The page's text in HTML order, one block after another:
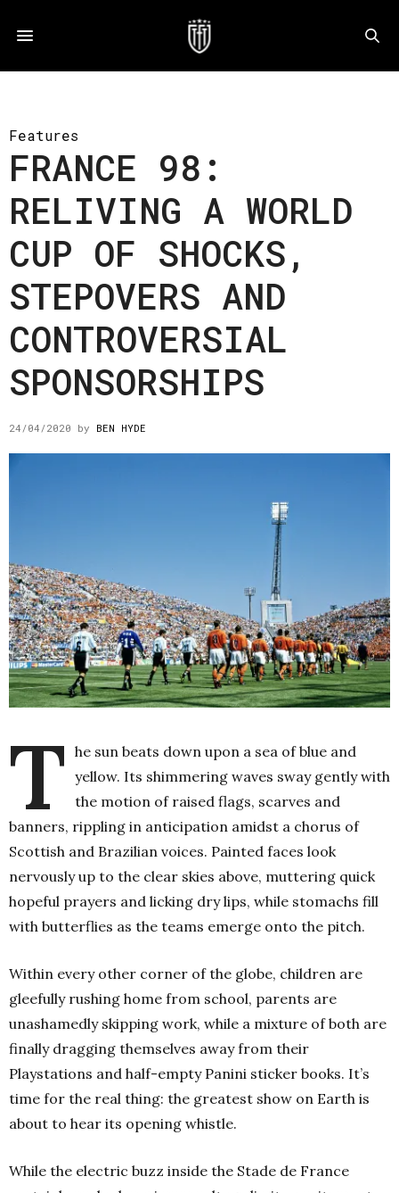
Features
FRANCE 98:
RELIVING A WORLD
CUP OF SHOCKS,
STEPOVERS AND
CONTROVERSIAL
SPONSORSHIPS
24/04/2020 by BEN HYDE
T he sun beats down upon a sea of blue and
yellow. Its shimmering waves sway gently with
the motion of raised flags, scarves and
banners, rippling in anticipation amidst a chorus of
Scottish and Brazilian voices. Painted faces look
nervously up to the clear skies above, muttering quick
hopeful prayers and licking dry lips, while stomachs fill
with butterflies as the teams emerge onto the pitch.
Within every other corner of the globe, children are
gleefully rushing home from school, parents are
unashamedly skipping work, while a mixture of both are
finally dragging themselves away from their
Playstations and half-empty Panini sticker books. It’s
time for the real thing: the greatest show on Earth is
about to hear its opening whistle.
While the electric buzz inside the Stade de France